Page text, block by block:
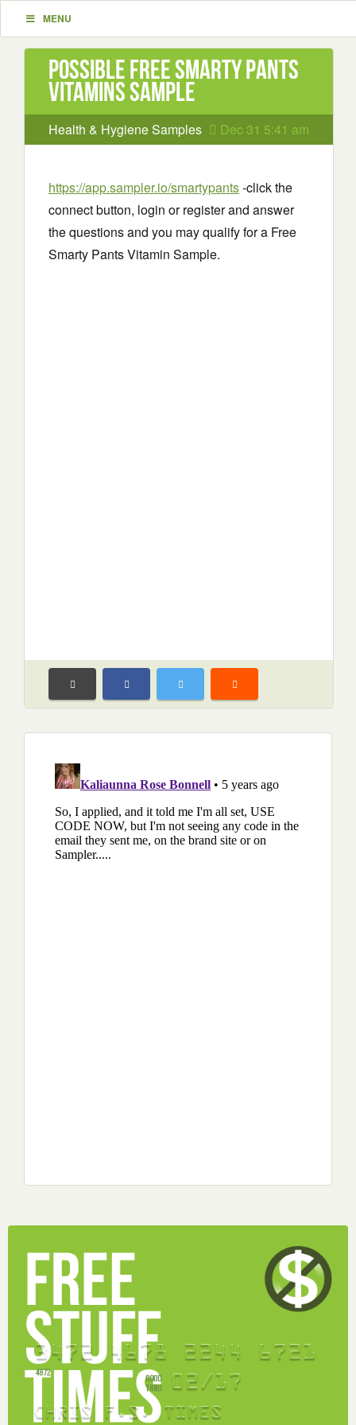
MENU
Possible Free Smarty Pants
Vitamins Sample
Health & Hygiene Samples Dec 31 5:41 am
https://app.sampler.io/smartypants-click the
connect button, login or register and answer
the questions and you may qualify for a Free
Smarty Pants Vitamin Sample.